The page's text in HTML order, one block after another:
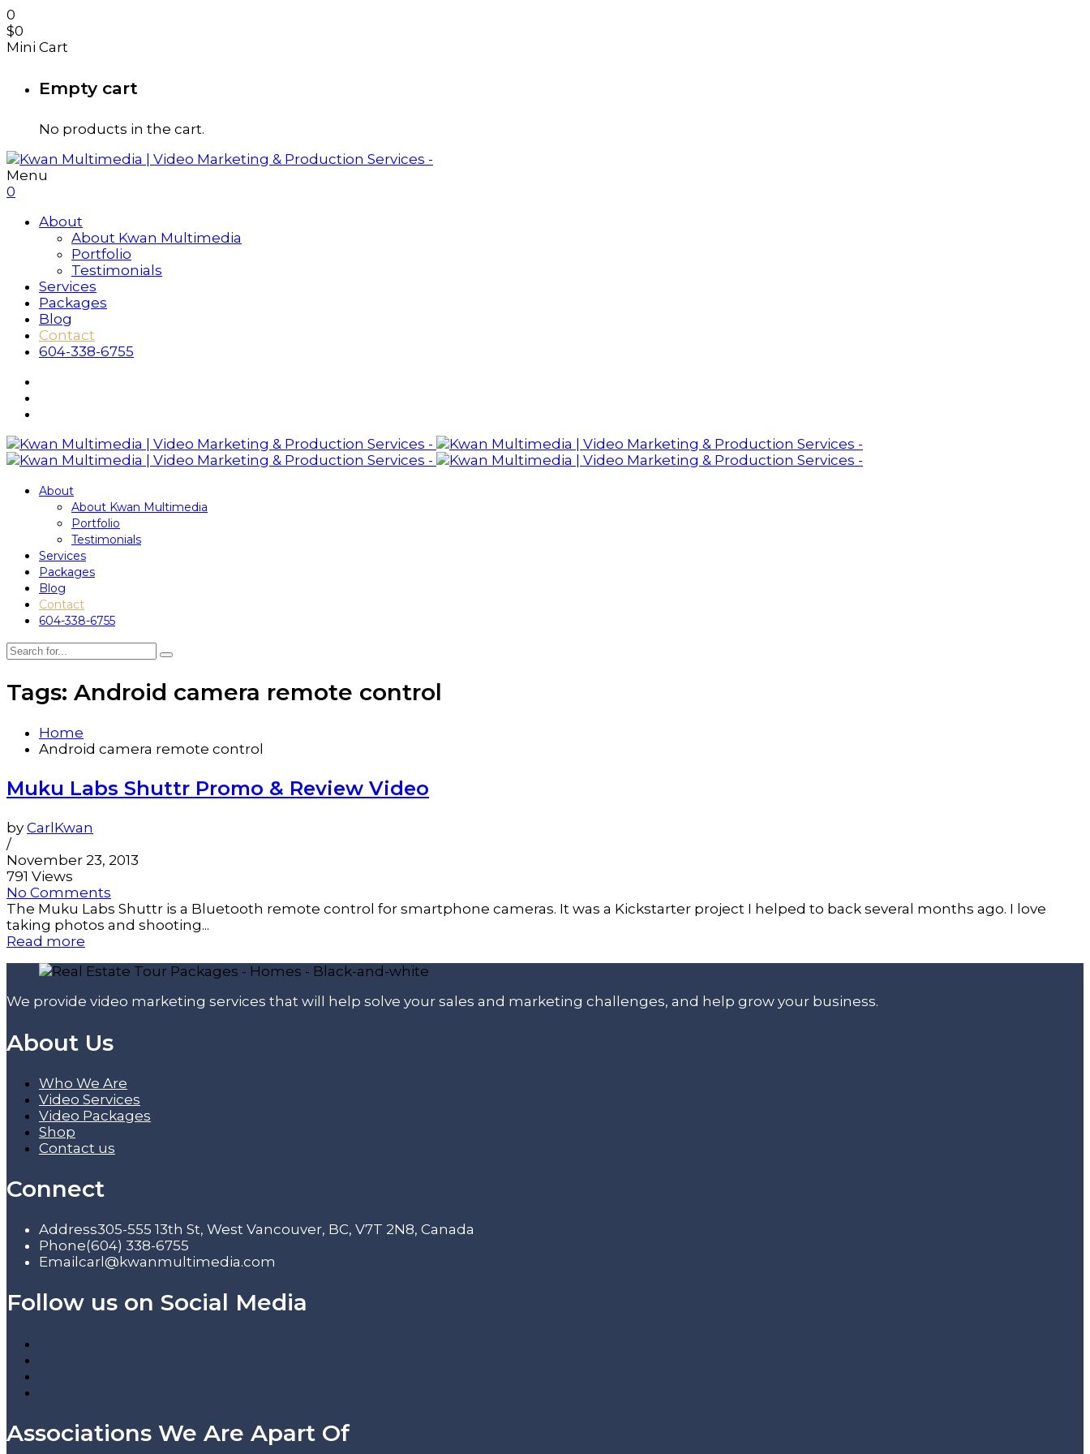
0
$0
Mini Cart
Empty cart
No products in the cart.
Menu
0
About
About Kwan Multimedia
Portfolio
Testimonials
Services
Packages
Blog
Contact
604-338-6755
About
About Kwan Multimedia
Portfolio
Testimonials
Services
Packages
Blog
Contact
604-338-6755
Tags: Android camera remote control
Home
Android camera remote control
Muku Labs Shuttr Promo & Review Video
by CarlKwan
/
November 23, 2013
791 Views
No Comments
The Muku Labs Shuttr is a Bluetooth remote control for smartphone cameras. It was a Kickstarter project I helped to back several months ago. I love
taking photos and shooting...
Read more
We provide video marketing services that will help solve your sales and marketing challenges, and help grow your business.
About Us
Who We Are
Video Services
Video Packages
Shop
Contact us
Connect
Address305-555 13th St, West Vancouver, BC, V7T 2N8, Canada
Phone(604) 338-6755
Email carl@kwanmultimedia.com
Follow us on Social Media
Associations We Are Apart Of